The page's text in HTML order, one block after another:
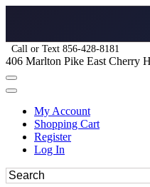
Call or Text 856-428-8181
406 Marlton Pike East Cherry
My Account
Shopping Cart
Register
Log In